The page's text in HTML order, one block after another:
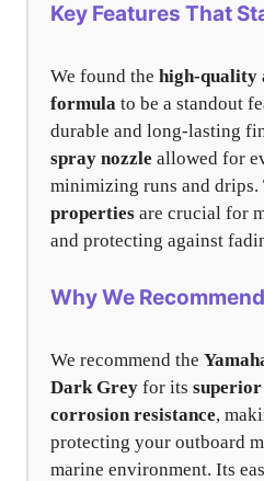
Key Features That
We found the high-quality
formula to be a standout
durable and long-lasting
spray nozzle allowed for
minimizing runs and drips.
properties are crucial for
and protecting against
Why We
We recommend the
Dark Grey for its superior
corrosion resistance,
protecting your outboard
marine environment. Its